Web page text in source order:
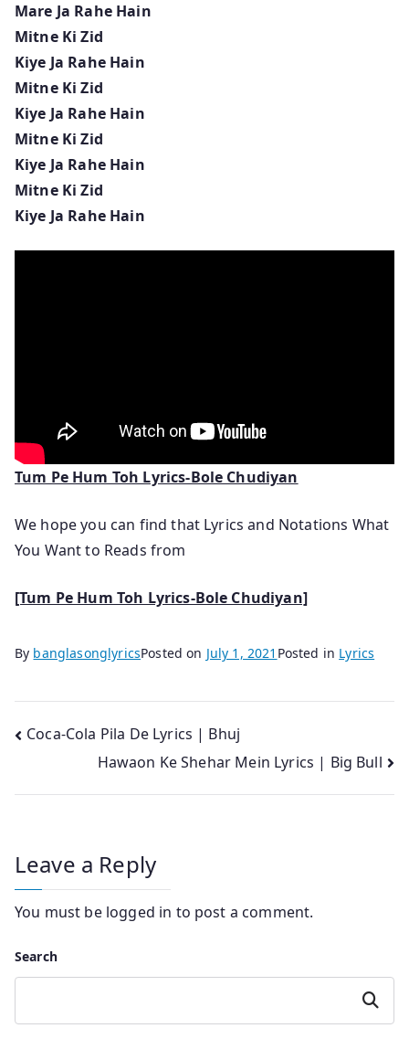
Mare Ja Rahe Hain
Mitne Ki Zid
Kiye Ja Rahe Hain
Mitne Ki Zid
Kiye Ja Rahe Hain
Mitne Ki Zid
Kiye Ja Rahe Hain
Mitne Ki Zid
Kiye Ja Rahe Hain
Tum Pe Hum Toh Lyrics-Bole Chudiyan
We hope you can find that Lyrics and Notations What
You Want to Reads from
[Tum Pe Hum Toh Lyrics-Bole Chudiyan]
By banglasonglyricsPosted on July 1, 2021 Posted in Lyrics
Post
navigation
Coca-Cola Pila De Lyrics | Bhuj
Hawaon Ke Shehar Mein Lyrics | Big Bull
Leave a Reply
You must be logged in to post a comment.
Search
Search